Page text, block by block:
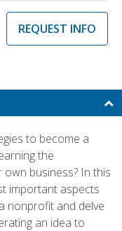
REQUEST INFO
to become a
the
business? In this
important aspects
nonprofit and delve
an idea to